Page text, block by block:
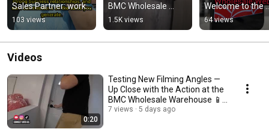
Sales Partner: work
from anywhere, on
your schedule.
103 views
BMC Wholesale
Warehouse 📱⚡
#wholesale #b2b
#smartphone
1.5K views
Welcome to the
Wholesale Web.
64 views
Videos
0:20
Testing New Filming Angles —
Up Close with the Action at the
BMC Wholesale Warehouse 📱⚡
#wholesale
7 views 5 days ago